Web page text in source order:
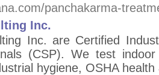
panchakarma-
Inc.
Inc. are Certified
(CSP). We test
hygiene, OSHA